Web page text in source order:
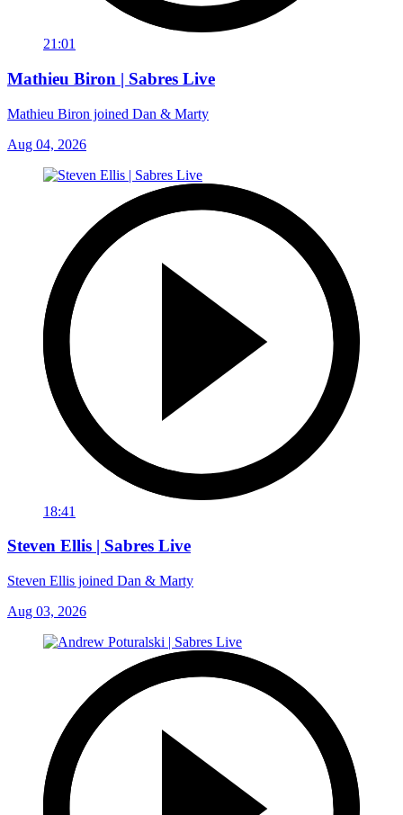
21:01
Mathieu Biron | Sabres Live
Mathieu Biron joined Dan & Marty
Aug 04, 2026
18:41
Steven Ellis | Sabres Live
Steven Ellis joined Dan & Marty
Aug 03, 2026